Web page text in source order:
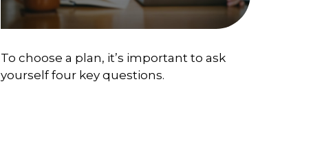
To choose a plan, it’s important to ask
yourself four key questions.